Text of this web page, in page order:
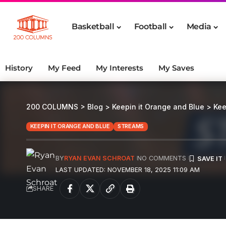
Basketball Football Media
History My Feed My Interests My Saves
200 COLUMNS > Blog > Keepin it Orange and Blue >
KEEPIN IT ORANGE AND BLUE STREAMS
LAST UPDATED: NOVEMBER 18, 2025 11:09 AM
BYRYAN EVAN SCHROAT NO COMMENTS
SHARE